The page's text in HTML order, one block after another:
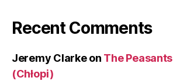
Recent Comments
Jeremy Clarkeon The Peasants
(Chłopi)